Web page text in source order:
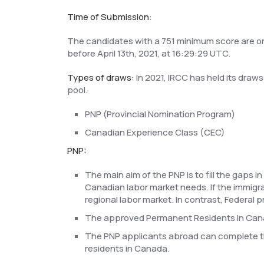
Time of Submission:
The candidates with a 751 minimum score are
before April 13th, 2021, at 16:29:29 UTC.
Types of draws:In 2021, IRCC has held its
pool.
PNP (Provincial Nomination Program)
Canadian Experience Class (CEC)
PNP:
The main aim of the PNP is to fill the gaps
Canadian labor market needs. If the
regional labor market. In contrast, Federal
The approved Permanent Residents in
The PNP applicants abroad can
residents in Canada.